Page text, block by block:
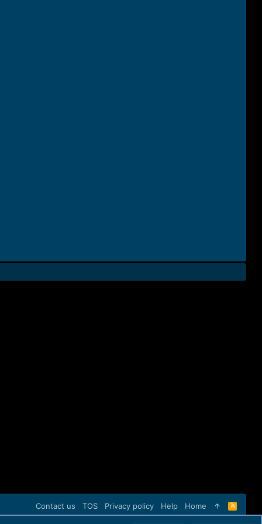
Contact us TOS Privacy policy Help Home
R
S